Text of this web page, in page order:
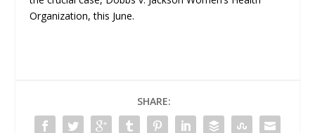
Organization,this June.
SHARE: